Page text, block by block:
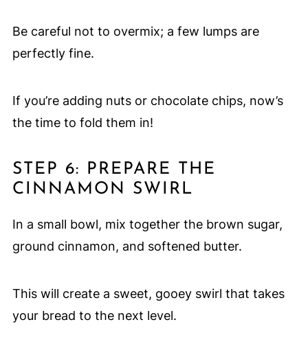
Be careful not to overmix; a few lumps are
perfectly fine.
If you’re adding nuts or chocolate chips, now’s
the time to fold them in!
STEP 6: PREPARE THE
CINNAMON SWIRL
In a small bowl, mix together the brown sugar,
ground cinnamon, and softened butter.
This will create a sweet, gooey swirl that takes
your bread to the next level.